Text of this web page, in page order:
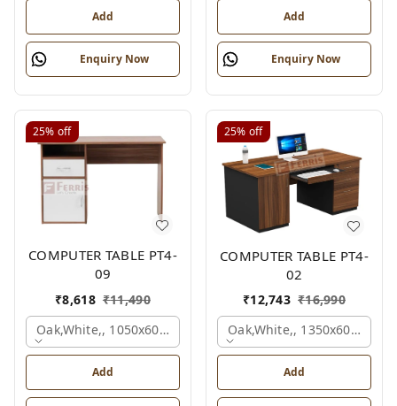
Add
Enquiry Now
Add
Enquiry Now
25% off
COMPUTER TABLE PT4-
09
₹8,618 ₹11,490
Oak,white,, 1050x600x750 Mm.
Add
25% off
COMPUTER TABLE PT4-
02
₹12,743 ₹16,990
Oak,white,, 1350x600x750
Add